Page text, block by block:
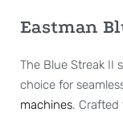
Eastman
The Blue Streak II
choice for
machines.